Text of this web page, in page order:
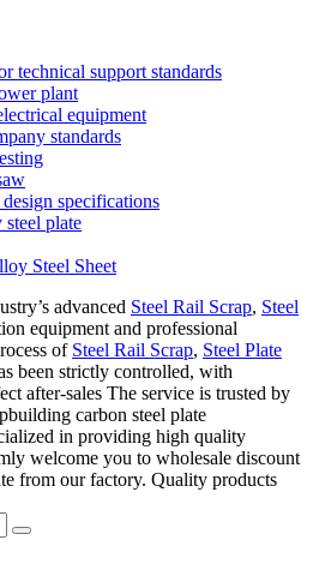
technical support standards
plant
equipment
standards
specifications
plate
Steel Sheet
advanced Steel Rail Scrap, Steel
equipment and professional
of Steel Rail Scrap, Steel Plate
been strictly controlled, with
after-sales The service is trusted by
carbon steel plate
in providing high quality
welcome you to wholesale discount
from our factory. Quality products